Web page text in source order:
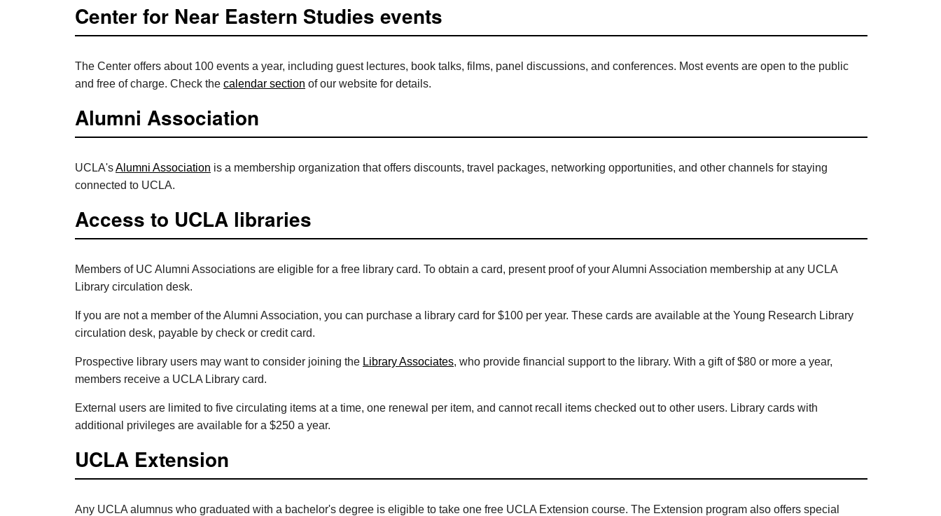
Center for Near Eastern Studies events
The Center offers about 100 events a year, including guest lectures, book talks, films, panel discussions, and conferences. Most events are open to the public
and free of charge. Check the calendar section of our website for details.
Alumni Association
UCLA'sAlumni Association is a membership organization that offers discounts, travel packages, networking opportunities, and other channels for staying
connected to UCLA.
Access to UCLA libraries
Members of UC Alumni Associations are eligible for a free library card. To obtain a card, present proof of your Alumni Association membership at any UCLA
Library circulation desk.
If you are not a member of the Alumni Association, you can purchase a library card for $100 per year. These cards are available at the Young Research Library
circulation desk, payable by check or credit card.
Prospective library users may want to consider joining the Library Associates, who provide financial support to the library. With a gift of $80 or more a year,
members receive a UCLA Library card.
External users are limited to five circulating items at a time, one renewal per item, and cannot recall items checked out to other users. Library cards with
additional privileges are available for a $250 a year.
UCLA Extension
Any UCLA alumnus who graduated with a bachelor's degree is eligible to take one free UCLA Extension course. The Extension program also offers special